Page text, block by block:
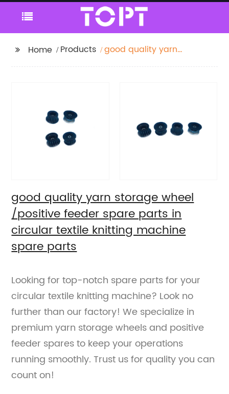
Home Products
good quality yarn
good quality yarn storage wheel
/positive feeder spare parts in
circular textile knitting machine
spare parts
Looking for top-notch spare parts for your
circular textile knitting machine? Look no
further than our factory! We specialize in
premium yarn storage wheels and positive
feeder spares to keep your operations
running smoothly. Trust us for quality you can
count on!